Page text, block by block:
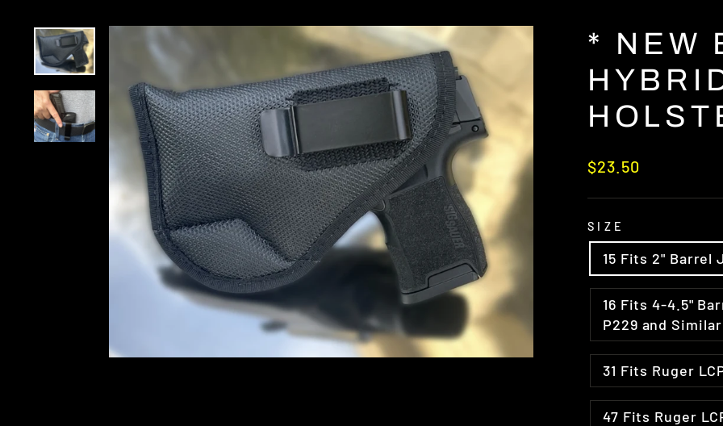
* NEW
Regular
$23.50
SIZE
15 Fits 2"
16 Fits 4-4.5" Barrel Med Frame Semi Auto Glock 17/19 Sig
P229 and Similar
47 Fits Ruger LCP Taurus TCP Sig P238 & Similar with